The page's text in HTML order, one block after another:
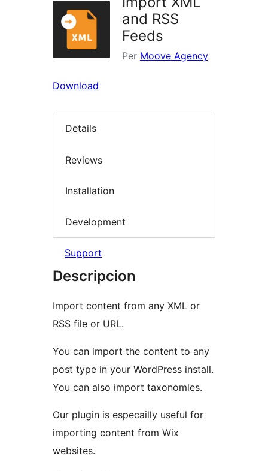
and RSS
Feeds
Per Moove Agency
Download
Details
Reviews
Installation
Development
Support
Descripcion
Import content from any XML or
RSS file or URL.
You can import the content to any
post type in your WordPress install.
You can also import taxonomies.
Our plugin is especailly useful for
importing content from Wix
websites.